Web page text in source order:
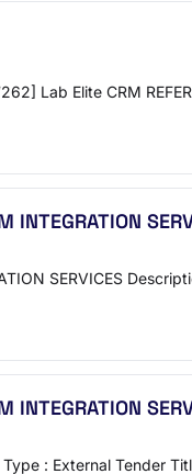
Lab Elite CRM
INTEGRATION
SERVICES
INTEGRATION
: External Tender Title